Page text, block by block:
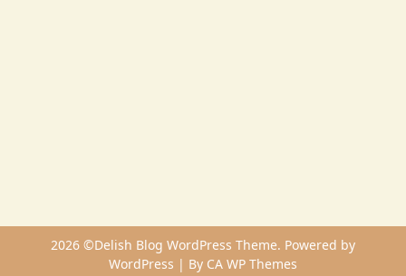
2026 ©Delish Blog WordPress Theme. Powered by
WordPress | By CA WP Themes